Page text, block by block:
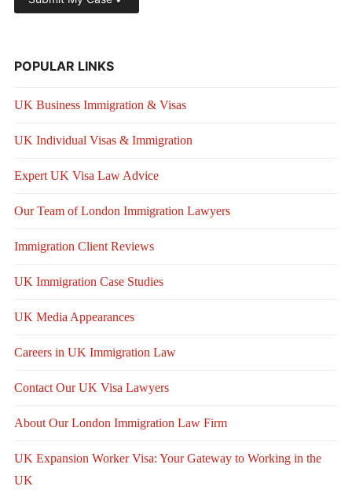
POPULAR LINKS
UK Business Immigration & Visas
UK Individual Visas & Immigration
Expert UK Visa Law Advice
Our Team of London Immigration Lawyers
Immigration Client Reviews
UK Immigration Case Studies
UK Media Appearances
Careers in UK Immigration Law
Contact Our UK Visa Lawyers
About Our London Immigration Law Firm
UK Expansion Worker Visa: Your Gateway to Working in the
UK